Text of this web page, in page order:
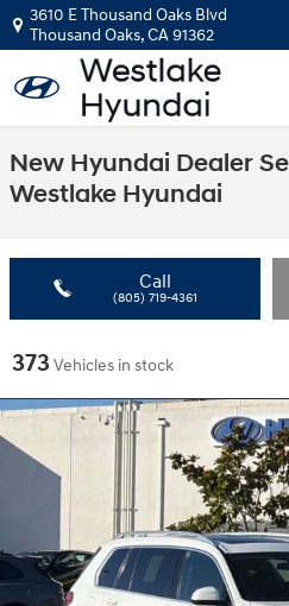
Skip to main content
3610 E Thousand Oaks Blvd
Thousand Oaks,CA91362
New Hyundai Dealer
Westlake Hyundai
Call
(805) 719-4361
373Vehicles in stock